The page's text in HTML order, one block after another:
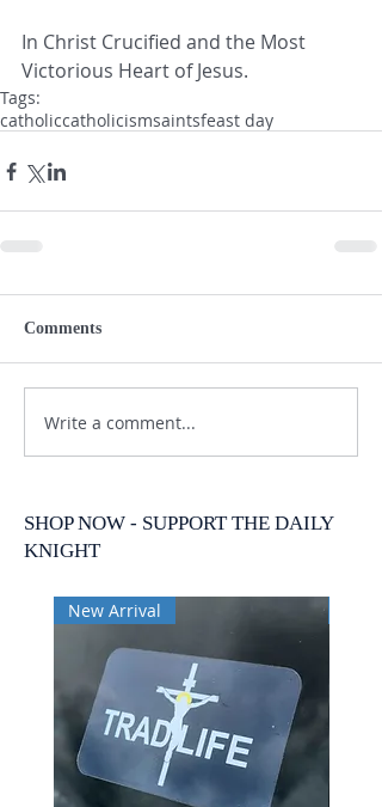
In Christ Crucified and the Most
Victorious Heart of Jesus.
Tags:
catholiccatholicismsaintsfeast day
Comments
Write a comment...
SHOP NOW - SUPPORT THE DAILY
KNIGHT
New Arrival